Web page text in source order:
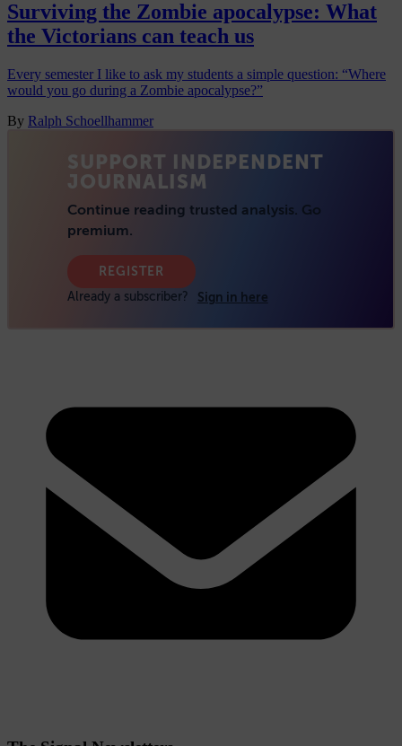
Surviving the Zombie apocalypse: What
the Victorians can teach us
Every semester I like to ask my students a simple question: “Where
would you go during a Zombie apocalypse?”
By Ralph Schoellhammer